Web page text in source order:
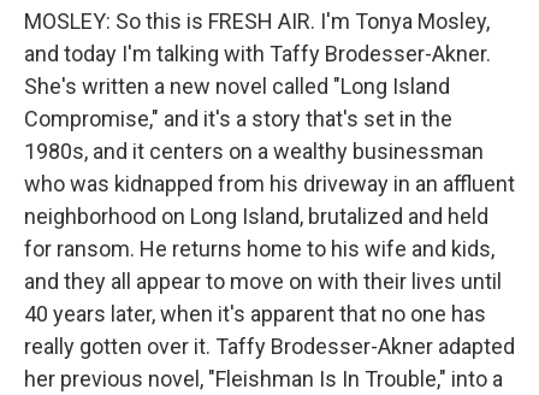
MOSLEY: So this is FRESH AIR. I'm Tonya Mosley,
and today I'm talking with Taffy Brodesser-Akner.
She's written a new novel called "Long Island
Compromise," and it's a story that's set in the
1980s, and it centers on a wealthy businessman
who was kidnapped from his driveway in an affluent
neighborhood on Long Island, brutalized and held
for ransom. He returns home to his wife and kids,
and they all appear to move on with their lives until
40 years later, when it's apparent that no one has
really gotten over it. Taffy Brodesser-Akner adapted
her previous novel, "Fleishman Is In Trouble," into a